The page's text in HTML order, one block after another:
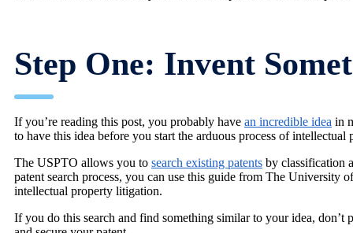
Step One: Invent
If you’re reading this post, you probably have an incredible idea in
to have this idea before you start the arduous process of
The USPTO allows you to search existing patents by classification
patent search process, you can use this guide from The University
intellectual property litigation.
If you do this search and find something similar to your idea, don’t